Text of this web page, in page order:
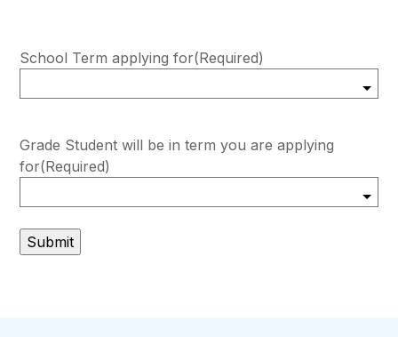
School Term applying for(Required)
Grade Student will be in term you are applying
for(Required)